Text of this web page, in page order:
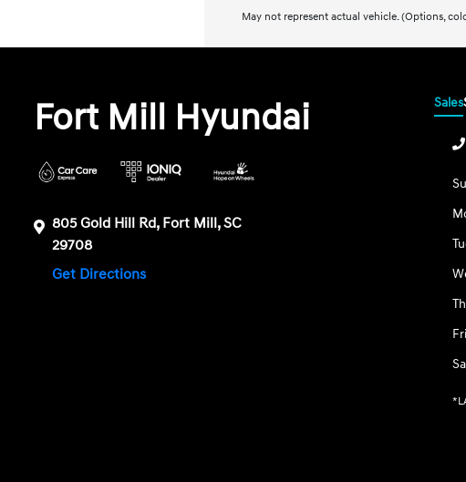
May not represent actual vehicle. (Options,
Fort Mill Hyundai
805 Gold Hill Rd, Fort Mill, SC
29708
Get Directions
Sales